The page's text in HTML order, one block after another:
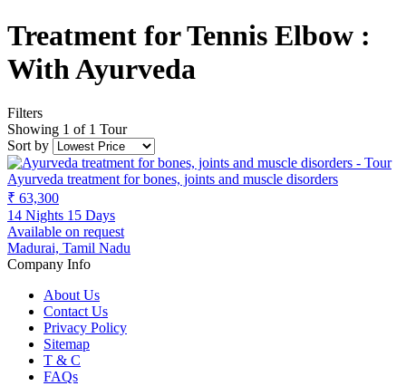
Treatment for Tennis Elbow :
With Ayurveda
Filters
Showing 1 of 1 Tour
Sort by
Ayurveda treatment for bones, joints and muscle disorders
₹ 63,300
14 Nights 15 Days
Available on request
Madurai, Tamil Nadu
Company Info
About Us
Contact Us
Privacy Policy
Sitemap
T & C
FAQs